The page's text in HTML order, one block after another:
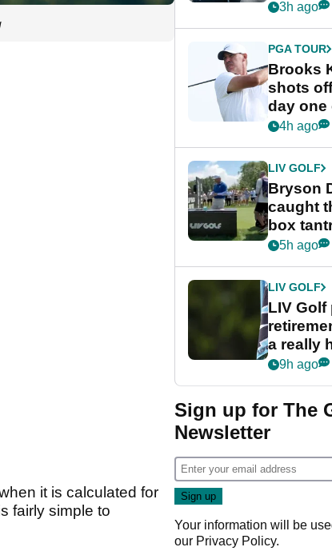
it is calculated for
fairly simple to
stance
3h ago
PGA TOUR
Brooks
shots
day one
4h ago
LIV GOLF
Bryson
caught
box
5h ago
LIV GOLF
LIV Golf
a really
my life"
9h ago
Sign up for The
Newsletter
Your information will be
our Privacy Policy.